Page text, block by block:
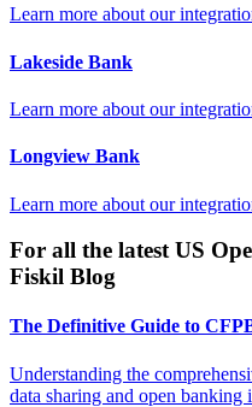
Learn more about our
Lakeside Bank
Learn more about our
Longview Bank
Learn more about our
For all the latest US
Fiskil Blog
The Definitive Guide to
Understanding the
data sharing and open banking